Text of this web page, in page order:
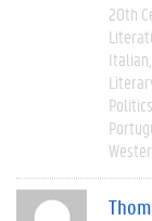
20th
Italian
Politics